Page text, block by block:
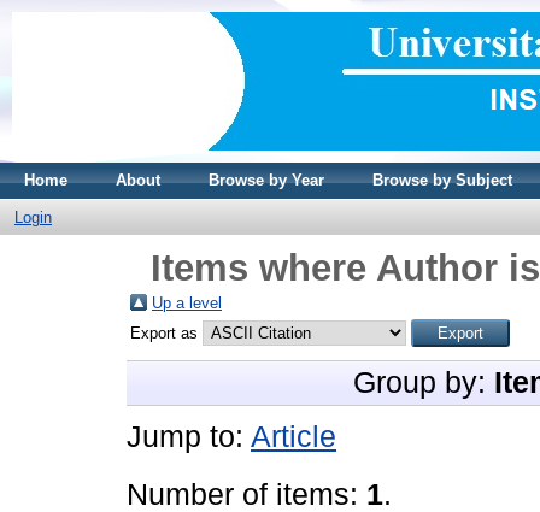
Home About Browse by Year Browse by Subject
Login
Items where Author
Up a level
Export as
Group by:
Jump to: Article
Number of items: 1.